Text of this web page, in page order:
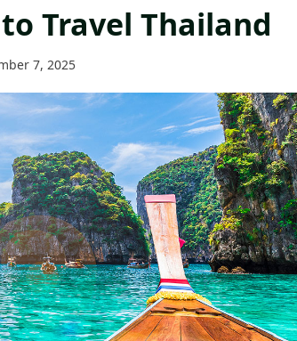
Travel Thailand
7, 2025